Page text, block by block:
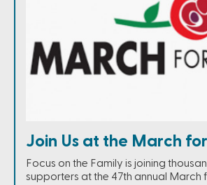
Join Us at the March
Focus on the Family is joining
supporters at the 47th annual March